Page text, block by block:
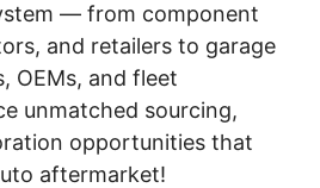
— from component
and retailers to garage
OEMs, and fleet
unmatched sourcing,
opportunities that
aftermarket!